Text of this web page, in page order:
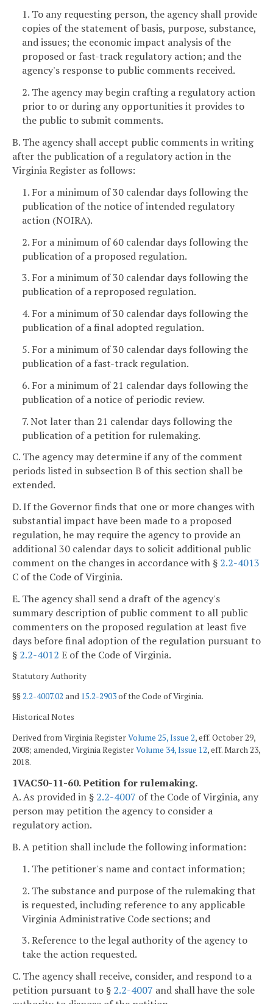
1. To any requesting person, the agency shall provide
copies of the statement of basis, purpose, substance,
and issues; the economic impact analysis of the
proposed or fast-track regulatory action; and the
agency's response to public comments received.
2. The agency may begin crafting a regulatory action
prior to or during any opportunities it provides to
the public to submit comments.
B. The agency shall accept public comments in writing
after the publication of a regulatory action in the
Virginia Register as follows:
1. For a minimum of 30 calendar days following the
publication of the notice of intended regulatory
action (NOIRA).
2. For a minimum of 60 calendar days following the
publication of a proposed regulation.
3. For a minimum of 30 calendar days following the
publication of a reproposed regulation.
4. For a minimum of 30 calendar days following the
publication of a final adopted regulation.
5. For a minimum of 30 calendar days following the
publication of a fast-track regulation.
6. For a minimum of 21 calendar days following the
publication of a notice of periodic review.
7. Not later than 21 calendar days following the
publication of a petition for rulemaking.
C. The agency may determine if any of the comment
periods listed in subsection B of this section shall be
extended.
D. If the Governor finds that one or more changes with
substantial impact have been made to a proposed
regulation, he may require the agency to provide an
additional 30 calendar days to solicit additional public
comment on the changes in accordance with § 2.2-4013
C of the Code of Virginia.
E. The agency shall send a draft of the agency's
summary description of public comment to all public
commenters on the proposed regulation at least five
days before final adoption of the regulation pursuant to
§ 2.2-4012 E of the Code of Virginia.
Statutory Authority
§§2.2-4007.02 and 15.2-2903of the Code of Virginia.
Historical Notes
Derived from Virginia RegisterVolume 25, Issue 2, eff. October 29,
2008; amended, Virginia RegisterVolume 34, Issue 12, eff. March 23,
2018.
1VAC50-11-60. Petition for rulemaking.
A. As provided in § 2.2-4007 of the Code of Virginia, any
person may petition the agency to consider a
regulatory action.
B. A petition shall include the following information:
1. The petitioner's name and contact information;
2. The substance and purpose of the rulemaking that
is requested, including reference to any applicable
Virginia Administrative Code sections; and
3. Reference to the legal authority of the agency to
take the action requested.
C. The agency shall receive, consider, and respond to a
petition pursuant to § 2.2-4007 and shall have the sole